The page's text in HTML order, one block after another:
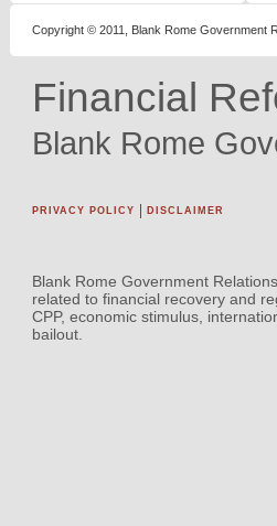
Financial
Blank Rome
PRIVACY POLICY DISCLAIMER
Blank Rome Government
related to financial recovery and
CPP, economic stimulus,
bailout.
Copyright © 2011, Blank Rome Government